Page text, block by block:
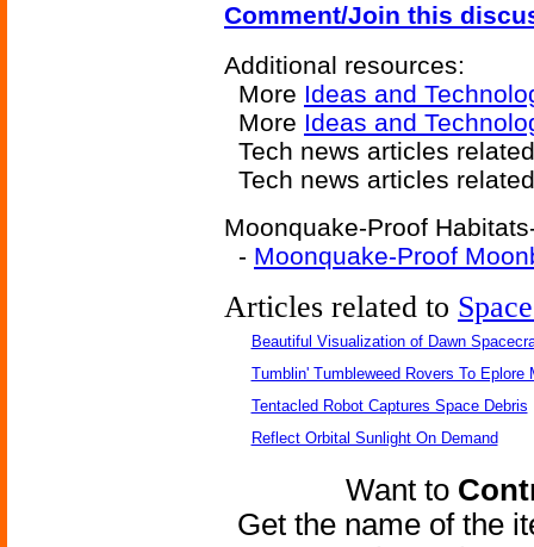
Comment/Join this
Additional resources:
More Ideas and
More Ideas and
Tech news articles
Tech news articles
Moonquake-Proof
- Moonquake-Proof
Articles related to
Beautiful Visualization of Dawn
Tumblin' Tumbleweed Rovers To Eplore
Tentacled Robot Captures Space Debris
Reflect Orbital Sunlight On Demand
Want to
Get the name of the